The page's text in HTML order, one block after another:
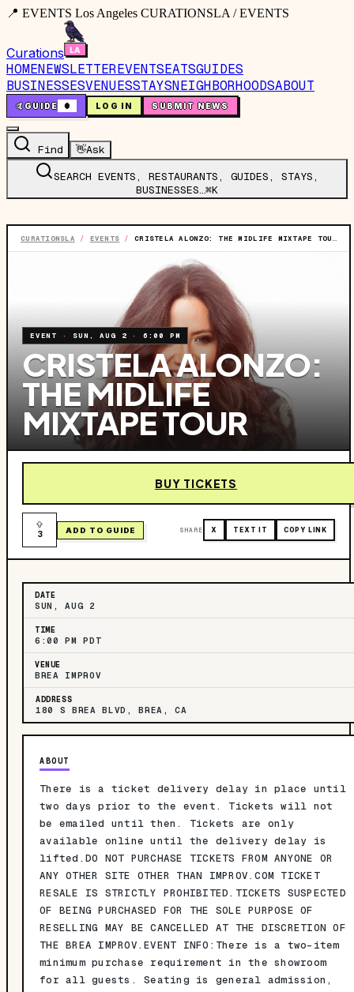
📍 EVENTS Los Angeles CURATIONSLA / EVENTS
Curations
HOMENEWSLETTEREVENTSEATSGUIDES
BUSINESSESVENUESSTAYSNEIGHBORHOODSABOUT
🤙GUIDE 0 LOG IN SUBMIT NEWS
Find 👋Ask
SEARCH EVENTS, RESTAURANTS, GUIDES, STAYS,
BUSINESSES…⌘K
CURATIONSLA / EVENTS / CRISTELA ALONZO: THE MIDLIFE MIXTAPE TOUR
EVENT · SUN, AUG 2 · 6:00 PM
CRISTELA ALONZO:
THE MIDLIFE
MIXTAPE TOUR
BUY TICKETS
3 ADD TO GUIDE SHARE X TEXT IT COPY LINK
DATE
SUN, AUG 2
TIME
6:00 PM PDT
VENUE
BREA IMPROV
ADDRESS
180 S BREA BLVD, BREA, CA
ABOUT
There is a ticket delivery delay in place until
two days prior to the event. Tickets will not
be emailed until then. Tickets are only
available online until the delivery delay is
lifted.DO NOT PURCHASE TICKETS FROM ANYONE OR
ANY OTHER SITE OTHER THAN IMPROV.COM TICKET
RESALE IS STRICTLY PROHIBITED.TICKETS SUSPECTED
OF BEING PURCHASED FOR THE SOLE PURPOSE OF
RESELLING MAY BE CANCELLED AT THE DISCRETION OF
THE BREA IMPROV.EVENT INFO:There is a two-item
minimum purchase requirement in the showroom
for all guests. Seating is general admission,